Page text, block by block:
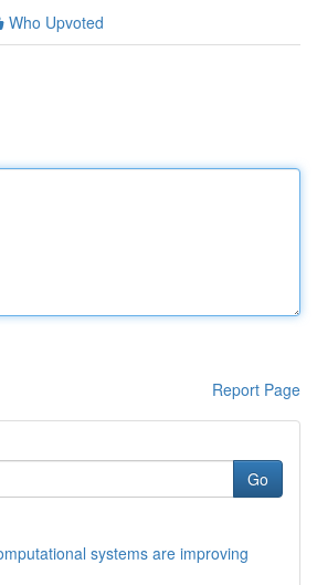
Who Upvoted
Report Page
Go
systems are improving